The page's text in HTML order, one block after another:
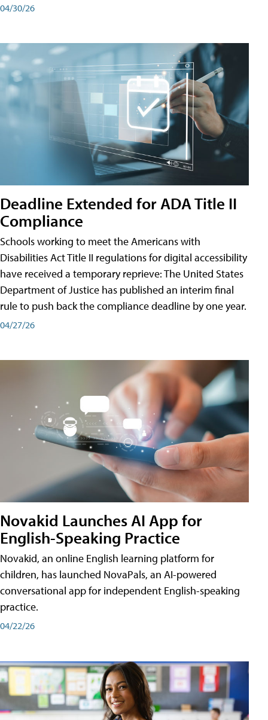
04/30/26
Deadline Extended for ADA Title II
Compliance
Schools working to meet the Americans with
Disabilities Act Title II regulations for digital accessibility
have received a temporary reprieve: The United States
Department of Justice has published an interim final
rule to push back the compliance deadline by one year.
04/27/26
Novakid Launches AI App for
English-Speaking Practice
Novakid, an online English learning platform for
children, has launched NovaPals, an AI-powered
conversational app for independent English-speaking
practice.
04/22/26